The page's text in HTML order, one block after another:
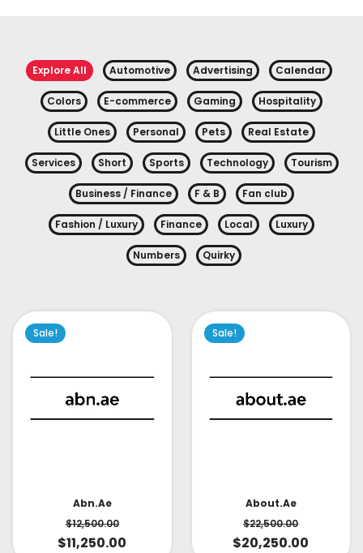
Explore All Automotive Advertising Calendar
Colors E-commerce Gaming Hospitality
Little Ones Personal Pets Real Estate
Services Short Sports Technology Tourism
Business / Finance F & B Fan club
Fashion / Luxury Finance Local Luxury
Numbers Quirky
Sale!
Abn.ae
$12,500.00
$11,250.00
Sale!
About.ae
$22,500.00
$20,250.00